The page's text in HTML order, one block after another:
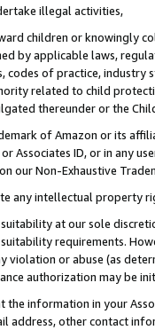
illegal activities,
children or knowingly
by applicable laws,
codes of practice,
related to child
thereunder or the
of Amazon or its
or Associates ID, or in any
our Non-Exhaustive
any intellectual property
at our sole
requirements.
violation or abuse (as
authorization may be
the information in your
address, other contact